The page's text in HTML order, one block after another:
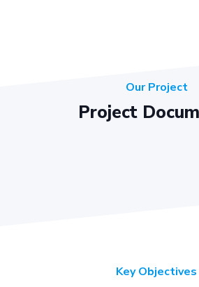
Our Project
Project
Key Objectives